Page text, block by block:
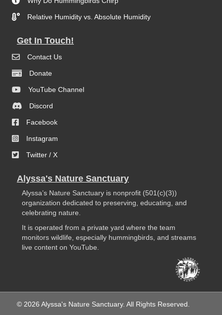
Relative Humidity vs. Absolute Humidity
Get In Touch!
Contact Us
Donate
YouTube Channel
Discord
Facebook
Instagram
Twitter / X
Alyssa's Nature Sanctuary
Alyssa’s Nature Sanctuary is nonprofit (501(c)(3))
organization dedicated to preserving, educating, and
celebrating nature.
It is operated from a private yard where the team
monitors wildlife, especially hummingbirds, and streams
live content on YouTube.
© 2026 Alyssa's Nature Sanctuary. All Rights Reserved.